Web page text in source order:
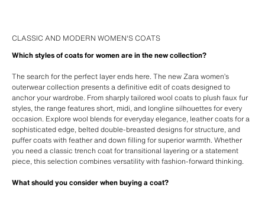
CLASSIC AND MODERN WOMEN'S COATS
Which styles of coats for women are in the new collection?
The search for the perfect layer ends here. The new Zara women’s
outerwear collection presents a definitive edit of coats designed to
anchor your wardrobe. From sharply tailored wool coats to plush faux fur
styles, the range features short, midi, and longline silhouettes for every
occasion. Explore wool blends for everyday elegance, leather coats for a
sophisticated edge, belted double-breasted designs for structure, and
puffer coats with feather and down filling for superior warmth. Whether
you need a classic trench coat for transitional layering or a statement
piece, this selection combines versatility with fashion-forward thinking.
What should you consider when buying a coat?